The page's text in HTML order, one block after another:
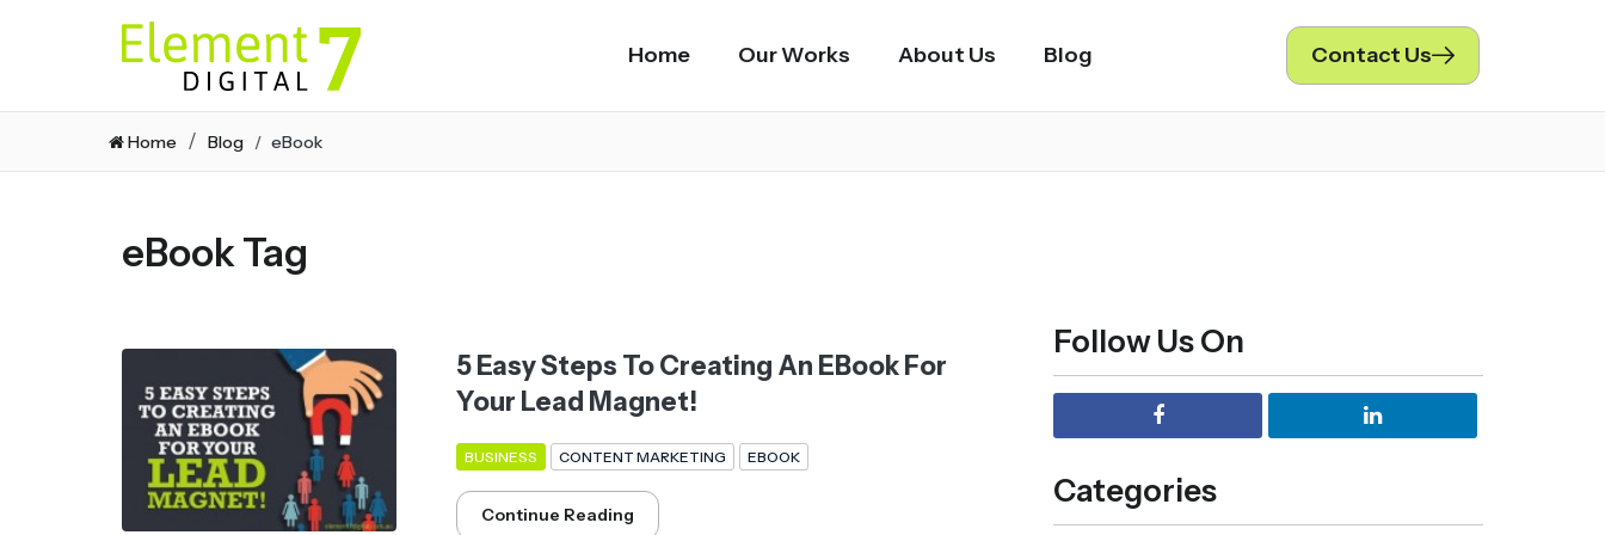
Home Our Works About Us Blog Contact Us
Home Blog eBook
eBook Tag
5 Easy Steps To Creating An EBook For
Your Lead Magnet!
BUSINESS CONTENT MARKETING EBOOK
Continue Reading
Follow Us On
Categories